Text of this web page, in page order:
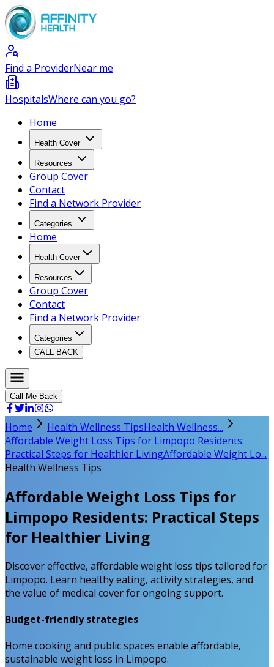
Find a ProviderNear me
HospitalsWhere can you go?
Home
Health Cover
Resources
Group Cover
Contact
Find a Network Provider
Categories
Home
Health Cover
Resources
Group Cover
Contact
Find a Network Provider
Categories
CALL BACK
Call Me Back
Home Health Wellness TipsHealth Wellness...
Affordable Weight Loss Tips for Limpopo Residents:
Practical Steps for Healthier LivingAffordable Weight Lo...
Health Wellness Tips
Affordable Weight Loss Tips for
Limpopo Residents: Practical Steps
for Healthier Living
Discover effective, affordable weight loss tips tailored for
Limpopo. Learn healthy eating, activity strategies, and
the value of medical cover for ongoing support.
Budget-friendly strategies
Home cooking and public spaces enable affordable,
sustainable weight loss in Limpopo.